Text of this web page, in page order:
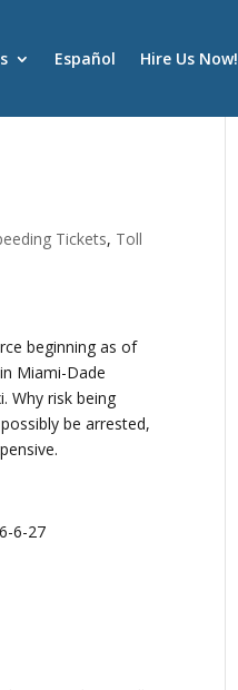
Español Hire Us Now!
Tickets, Toll
beginning as of
Miami-Dade
Why risk being
be arrested,